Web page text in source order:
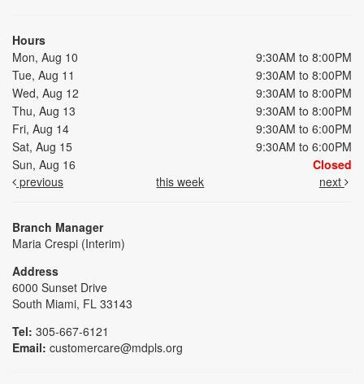
Hours
Mon, Aug 10
9:30AM to 8:00PM
Tue, Aug 11
9:30AM to 8:00PM
Wed, Aug 12
9:30AM to 8:00PM
Thu, Aug 13
9:30AM to 8:00PM
Fri, Aug 14
9:30AM to 6:00PM
Sat, Aug 15
9:30AM to 6:00PM
Sun, Aug 16
Closed
previous
this week next
Branch Manager
Maria Crespi (Interim)
Address
6000 Sunset Drive
South Miami, FL 33143
Tel: 305-667-6121
Email: customercare@mdpls.org